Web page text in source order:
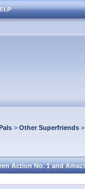
> Other Superfriends
Action No. 1 and